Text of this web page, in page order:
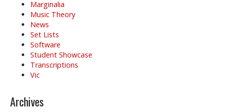
Marginalia
Music Theory
News
Set Lists
Software
Student Showcase
Transcriptions
Vic
Archives